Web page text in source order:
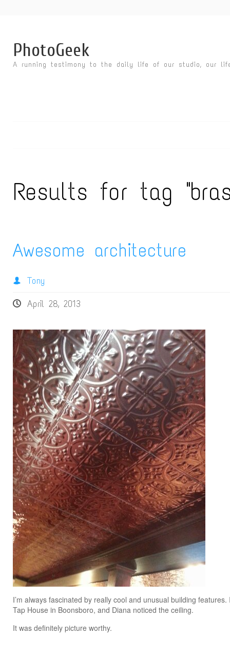
PhotoGeek
A running testimony to the daily life of our studio, our
Results for tag
Awesome architecture
Tony
April 28, 2013
I’m always fascinated by really cool and unusual building
Tap House in Boonsboro, and Diana noticed the ceiling.
It was definitely picture worthy.